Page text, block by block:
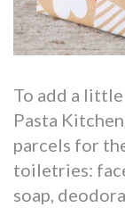
To add a
Pasta
parcels for
toiletries:
soap,